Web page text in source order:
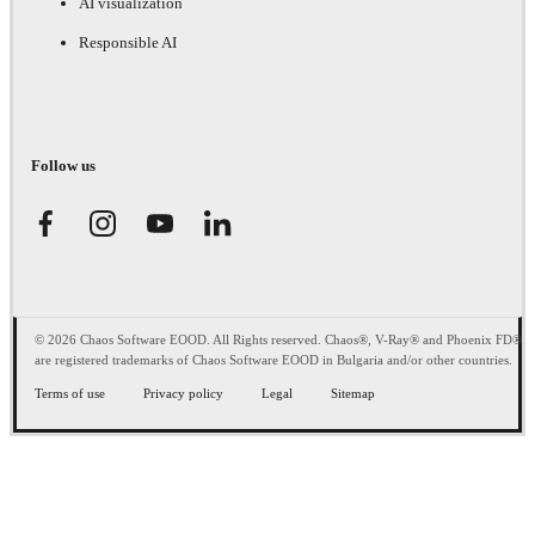
Responsible AI
Follow us
© 2026 Chaos Software EOOD. All Rights reserved. Chaos®, V-Ray® and Phoenix FD®
are registered trademarks of Chaos Software EOOD in Bulgaria and/or other countries.
Terms of use Privacy policy Legal Sitemap